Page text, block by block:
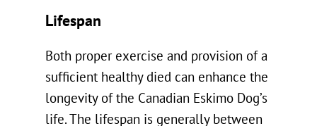
Lifespan
Both proper exercise and provision of a
sufficient healthy died can enhance the
longevity of the Canadian Eskimo Dog’s
life. The lifespan is generally between